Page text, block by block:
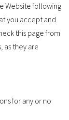
Website following
you accept and
this page from
as they are
for any or no